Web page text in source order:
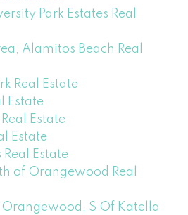
Park Estates Real
Alamitos Beach Real
Real Estate
Estate
Estate
Estate
Estate
of Orangewood Real
Orangewood, S Of Katella